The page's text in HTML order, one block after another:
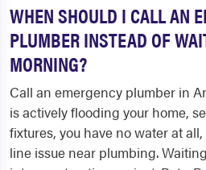
WHEN SHOULD I CALL AN
PLUMBER INSTEAD OF
MORNING?
Call an emergency plumber in
is actively flooding your home,
fixtures, you have no water at
line issue near plumbing.